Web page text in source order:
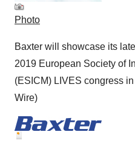
Photo
Baxter will showcase its
2019 European Society of
(ESICM) LIVES congress
Wire)